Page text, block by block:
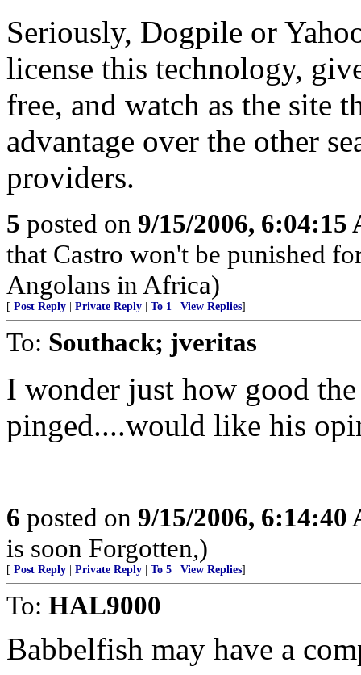
Seriously, Dogpile or
license this technology,
free, and watch as the site
advantage over the other
providers.
5 posted on 9/15/2006, 6:04:15
that Castro won't be punished
Angolans in Africa)
[ Post Reply Private Reply To 1 View Replies]
To: Southack; jveritas
I wonder just how good
pinged....would like his
6 posted on 9/15/2006, 6:14:40
is soon Forgotten,)
[ Post Reply Private Reply To 5 View Replies]
To: HAL9000
Babbelfish may have a